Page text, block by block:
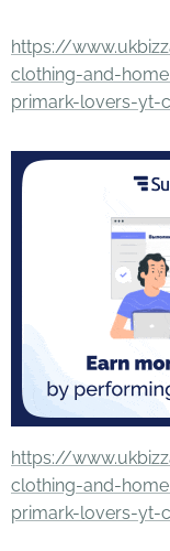
https://
clothing-and-
primark-lovers-yt-
https://
clothing-and-
primark-lovers-yt-